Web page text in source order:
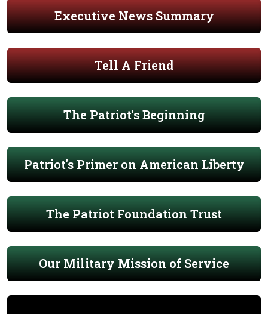
Executive News Summary
Tell A Friend
The Patriot's Beginning
Patriot's Primer on American Liberty
The Patriot Foundation Trust
Our Military Mission of Service